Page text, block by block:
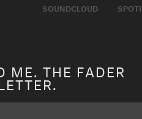
SOUNDCLOUD
ME. THE FADER